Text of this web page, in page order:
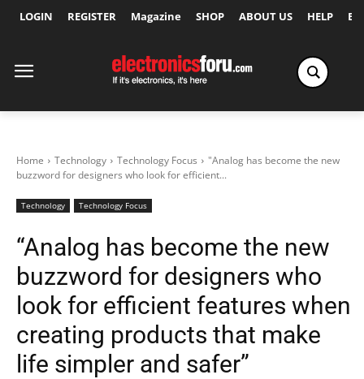
LOGIN REGISTER Magazine SHOP ABOUT US HELP
Home Technology Technology Focus
"Analog has become the new
buzzword for designers who look for efficient...
Technology Technology Focus
“Analog has become the new
buzzword for designers who
look for efficient features when
creating products that make
life simpler and safer”